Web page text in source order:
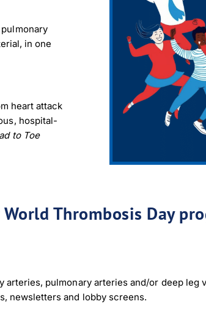
in one
heart attack
hospital-
to Toe
Thrombosis Day
pulmonary arteries and/or deep leg
newsletters and lobby screens.